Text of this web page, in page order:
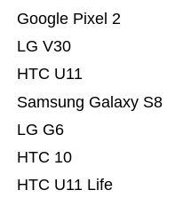
HTC U11 Life
HTC 10
LG G6
Samsung Galaxy S8
HTC U11
LG V30
Google Pixel 2